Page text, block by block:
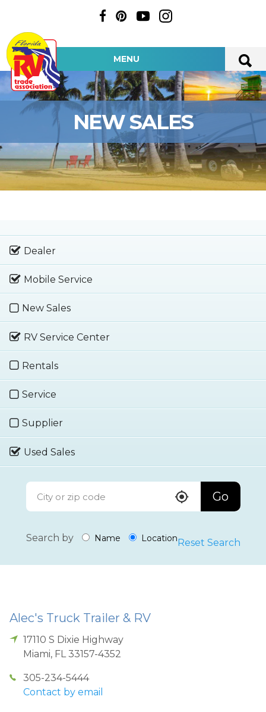
MENU
NEW SALES
Dealer
Mobile Service
New Sales
RV Service Center
Rentals
Service
Supplier
Used Sales
Go
Search by Name Location Reset Search
Alec's Truck Trailer & RV
17110 S Dixie Highway
Miami, FL 33157-4352
305-234-5444
Contact by email